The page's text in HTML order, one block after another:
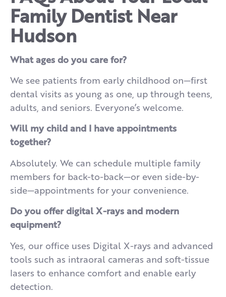
Family Dentist Near
Hudson
What ages do you care for?
We see patients from early childhood on—first
dental visits as young as one, up through teens,
adults, and seniors. Everyone’s welcome.
Will my child and I have appointments
together?
Absolutely. We can schedule multiple family
members for back-to-back—or even side-by-
side—appointments for your convenience.
Do you offer digital X-rays and modern
equipment?
Yes, our office uses Digital X-rays and advanced
tools such as intraoral cameras and soft-tissue
lasers to enhance comfort and enable early
detection.